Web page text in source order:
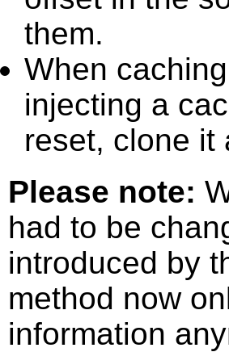
them.
When
injecting a
reset, clone it
Please note:
had to be
introduced by
method now
information